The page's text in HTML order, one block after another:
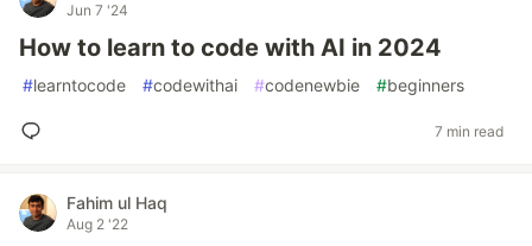
Jun 7 '24
How to learn to code with AI in 2024
#learntocode #codewithai #codenewbie #beginners
7 min read
Fahim ul Haq
Aug 2 '22